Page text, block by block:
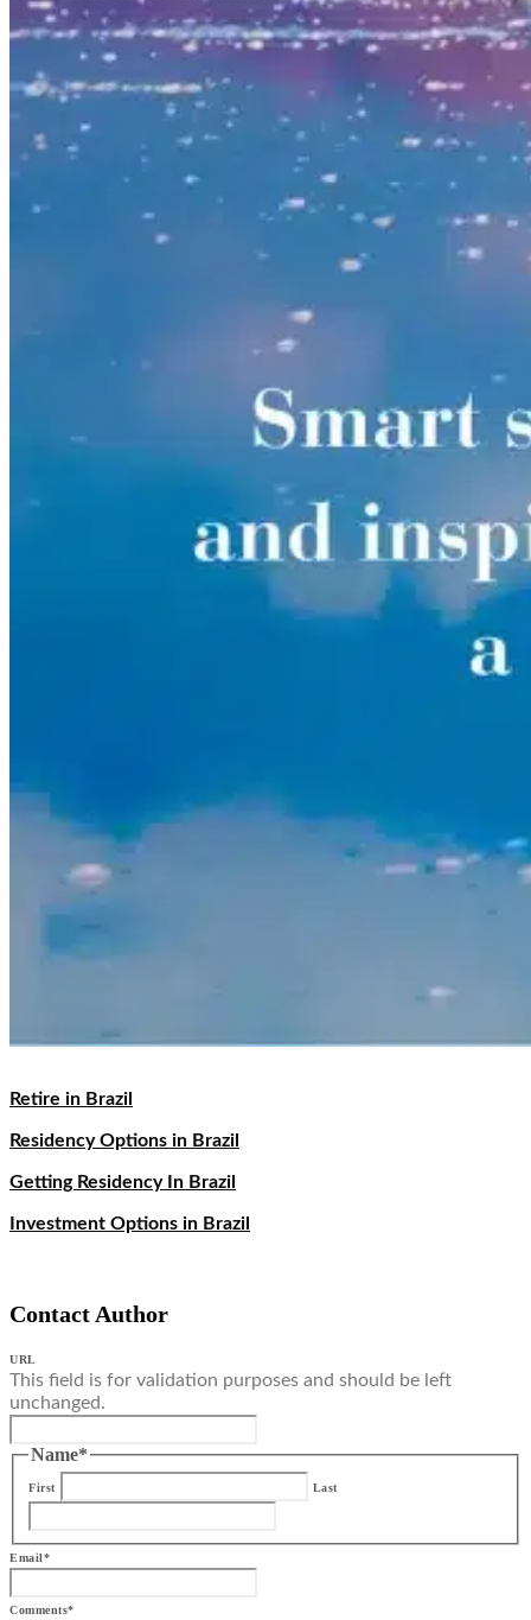
Retire in Brazil
Residency Options in Brazil
Getting Residency In Brazil
Investment Options in Brazil
Contact Author
URL
This field is for validation purposes and should be left
unchanged.
Name*
First Last
Email*
Comments*